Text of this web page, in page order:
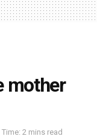
mother
2 mins read